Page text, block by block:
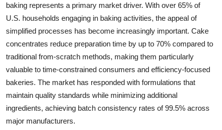
baking represents a primary market driver. With over 65% of
U.S. households engaging in baking activities, the appeal of
simplified processes has become increasingly important. Cake
concentrates reduce preparation time by up to 70% compared to
traditional from-scratch methods, making them particularly
valuable to time-constrained consumers and efficiency-focused
bakeries. The market has responded with formulations that
maintain quality standards while minimizing additional
ingredients, achieving batch consistency rates of 99.5% across
major manufacturers.